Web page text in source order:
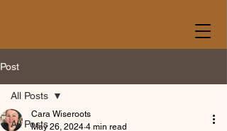
Post
All Posts
All Posts
Cara Wiseroots
May 26, 2024 4 min read